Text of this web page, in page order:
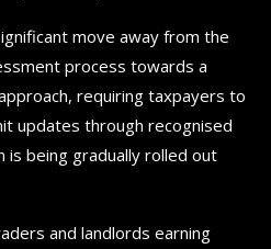
move away from the
process towards a
requiring taxpayers to
updates through recognised
being gradually rolled out
and landlords earning